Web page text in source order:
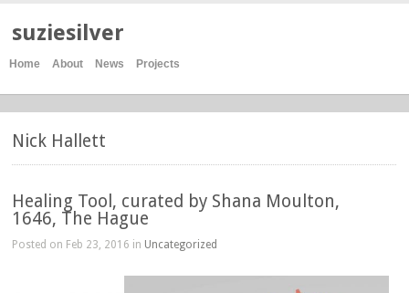
suziesilver
Home About News Projects
Nick Hallett
Healing Tool, curated by Shana Moulton,
1646, The Hague
Posted on Feb 23, 2016 in Uncategorized